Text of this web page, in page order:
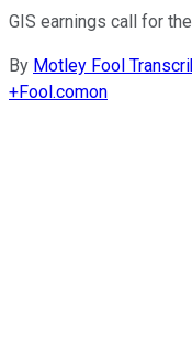
GIS earnings call for
By Motley Fool
+Fool.comon